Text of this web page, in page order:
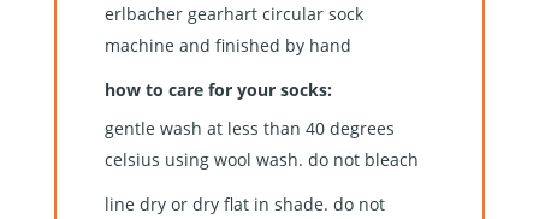
erlbacher gearhart circular sock
machine and finished by hand
how to care for your socks:
gentle wash at less than 40 degrees
celsius using wool wash. do not bleach
line dry or dry flat in shade. do not